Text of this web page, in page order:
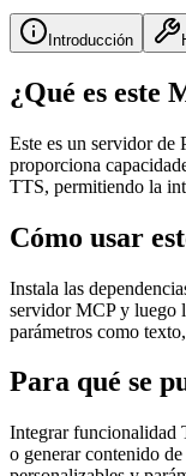
Introducción
¿Qué es este
Este es un servidor
proporciona
TTS, permitiendo la
Cómo usar
Instala las
servidor MCP y luego
parámetros como
Para qué se
Integrar funcionalidad
o generar contenido